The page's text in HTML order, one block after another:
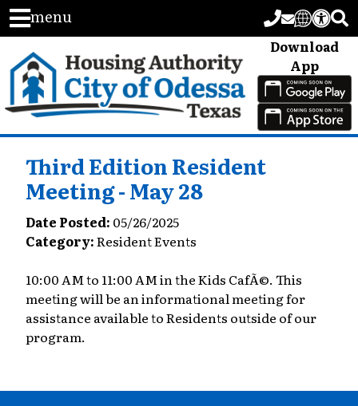
menu
Download
App
Third Edition Resident
Meeting - May 28
Date Posted: 05/26/2025
Category:Resident Events
10:00 AM to 11:00 AM in the Kids CafÃ©. This
meeting will be an informational meeting for
assistance available to Residents outside of our
program.